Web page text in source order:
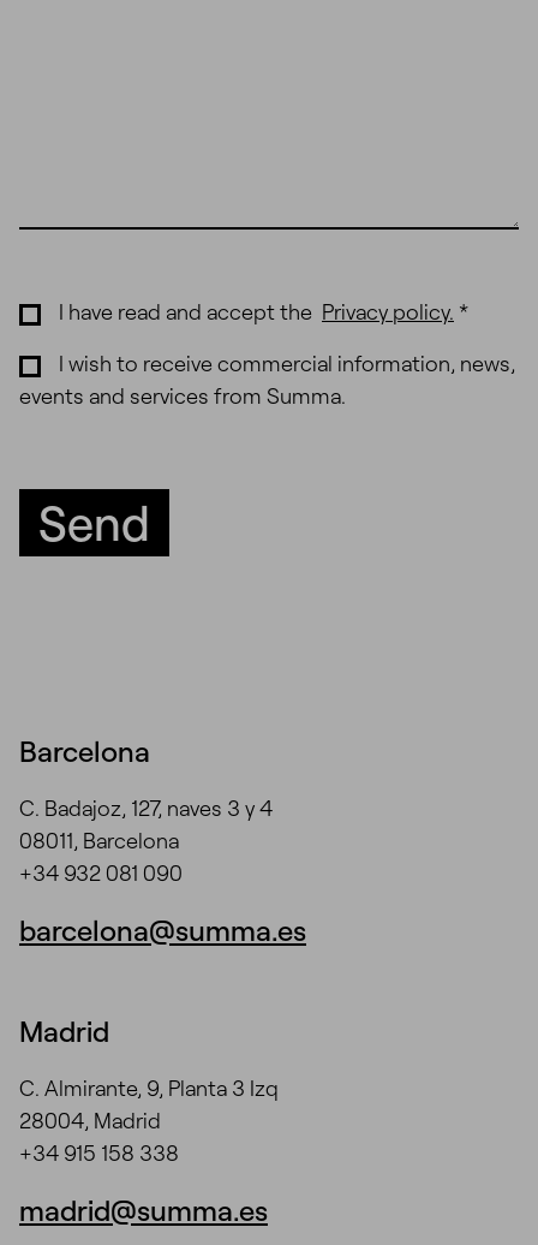
I have read and accept the Privacy policy. *
I wish to receive commercial information, news,
events and services from Summa.
Barcelona
C. Badajoz, 127, naves 3 y 4
08011, Barcelona
+34 932 081 090
barcelona@summa.es
Madrid
C. Almirante, 9, Planta 3 Izq
28004, Madrid
+34 915 158 338
madrid@summa.es